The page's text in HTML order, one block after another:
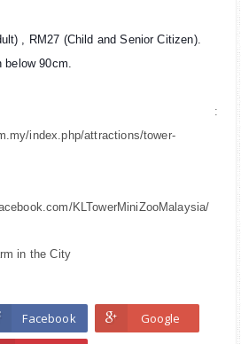
, RM27 (Child and Senior Citizen).
90cm.
:
index.php/attractions/tower-
KLTowerMiniZooMalaysia/
in the City
Facebook Google